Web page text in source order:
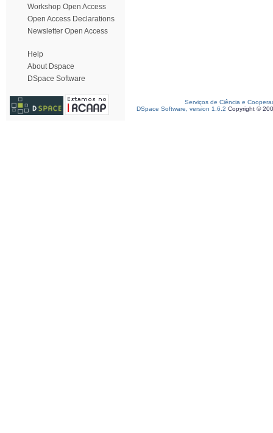
Workshop Open Access
Open Access Declarations
Newsletter Open Access
Help
About Dspace
DSpace Software
Serviços de Ciência e
DSpace Software, version 1.6.2 Copyright ©